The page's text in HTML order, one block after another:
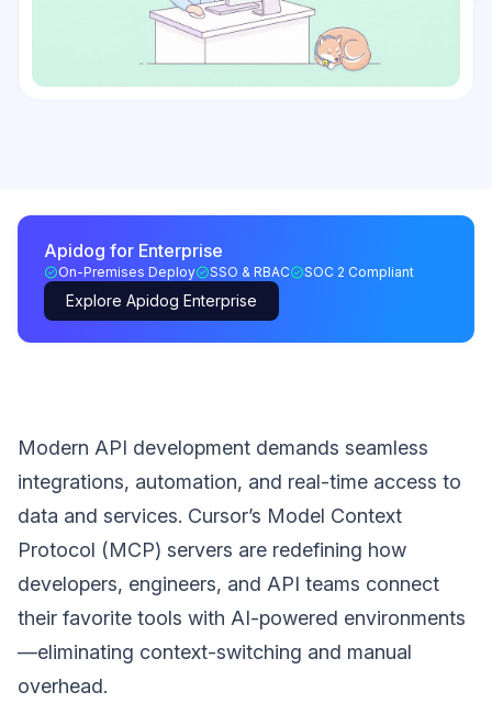
Apidog for Enterprise
On-Premises Deploy SSO & RBAC SOC 2 Compliant
Explore Apidog Enterprise
Modern API development demands seamless
integrations, automation, and real-time access to
data and services. Cursor’s Model Context
Protocol (MCP) servers are redefining how
developers, engineers, and API teams connect
their favorite tools with AI-powered environments
—eliminating context-switching and manual
overhead.